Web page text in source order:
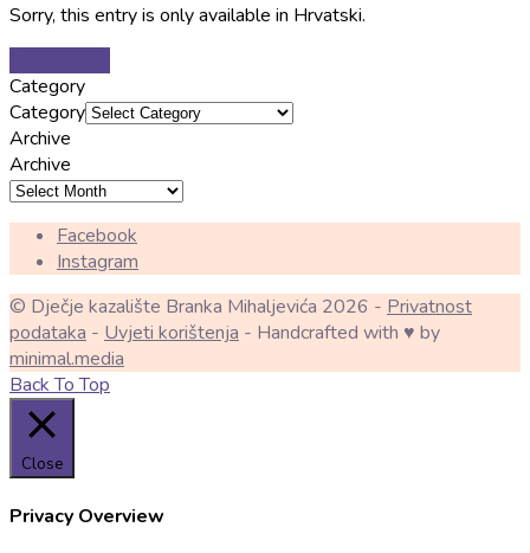
Sorry, this entry is only available in Hrvatski.
Category
Category
Archive
Archive
Facebook
Instagram
© Dječje kazalište Branka Mihaljevića 2026 - Privatnost
podataka - Uvjeti korištenja - Handcrafted with ♥ by
minimal.media
Back To Top
Close
Privacy Overview